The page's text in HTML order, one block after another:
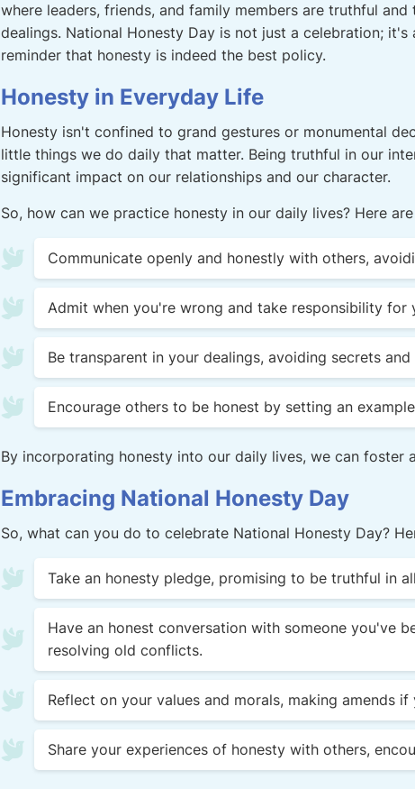
where leaders, friends, and family members are truthful and
dealings. National Honesty Day is not just a celebration; it's
reminder that honesty is indeed the best policy.
Honesty in Everyday Life
Honesty isn't confined to grand gestures or monumental
little things we do daily that matter. Being truthful in our
significant impact on our relationships and our character.
So, how can we practice honesty in our daily lives? Here
Communicate openly and honestly with others,
Admit when you're wrong and take responsibility for
Be transparent in your dealings, avoiding secrets and
Encourage others to be honest by setting an
By incorporating honesty into our daily lives, we can foster
Embracing National Honesty Day
So, what can you do to celebrate National Honesty Day?
Take an honesty pledge, promising to be truthful in
Have an honest conversation with someone you've
resolving old conflicts.
Reflect on your values and morals, making amends
Share your experiences of honesty with others,